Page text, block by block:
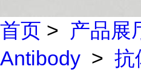
首页 > 产品展
Antibody > 抗